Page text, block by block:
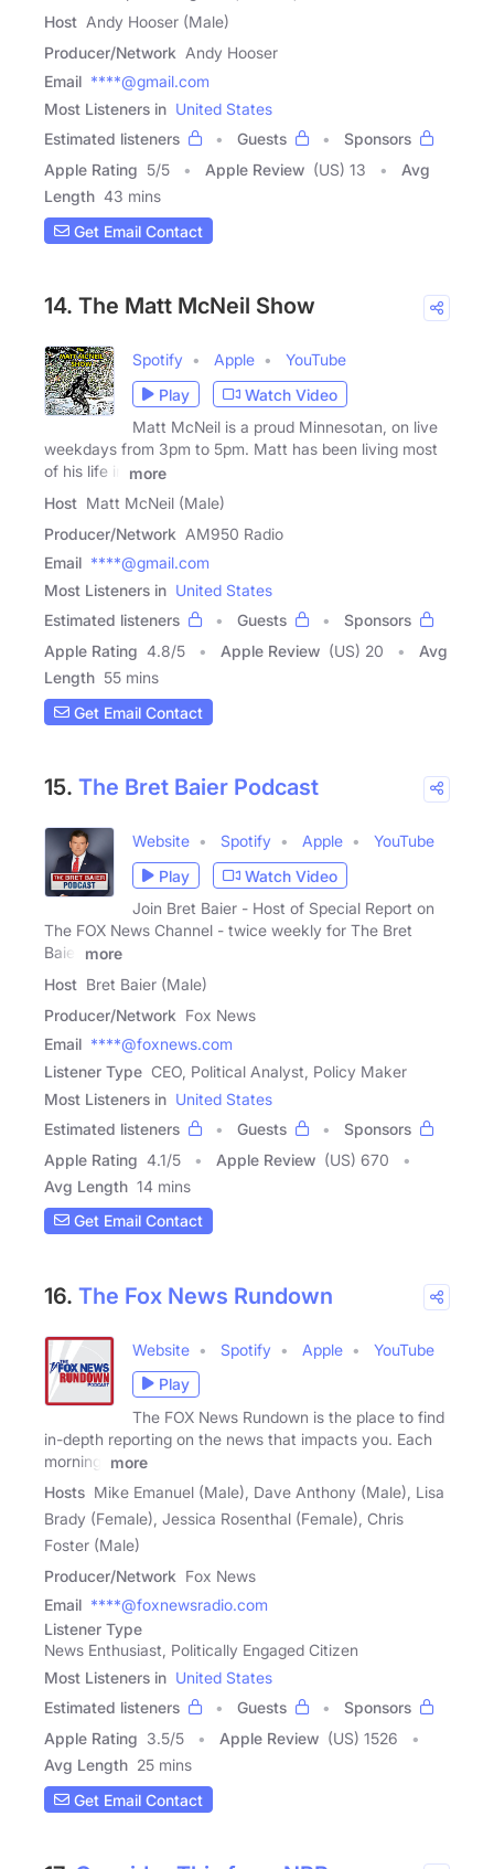
Host Andy Hooser (Male)
Producer/Network Andy Hooser
Email ****@gmail.com
Most Listeners in United States
Estimated listeners
Guests
Sponsors
Apple Rating 5/5 Apple Review (US) 13
Avg
Length 43 mins
Get Email Contact
14. The Matt McNeil Show
Spotify Apple
YouTube
Play
Watch Video
Matt McNeil is a proud Minnesotan, on live
weekdays from 3pm to 5pm. Matt has been living most
of his life in
more
Host Matt McNeil (Male)
Producer/Network AM950 Radio
Email ****@gmail.com
Most Listeners in United States
Estimated listeners
Guests
Sponsors
Apple Rating 4.8/5 Apple Review (US) 20
Avg
Length 55 mins
Get Email Contact
15. The Bret Baier Podcast
Website Spotify Apple
YouTube
Play
Watch Video
Join Bret Baier - Host of Special Report on
The FOX News Channel - twice weekly for The Bret
Baier
more
Host Bret Baier (Male)
Producer/Network Fox News
Email ****@foxnews.com
Listener Type CEO, Political Analyst, Policy Maker
Most Listeners in United States
Estimated listeners
Guests
Sponsors
Apple Rating 4.1/5 Apple Review (US) 670
Avg Length 14 mins
Get Email Contact
16. The Fox News Rundown
Website Spotify Apple
YouTube
Play
The FOX News Rundown is the place to find
in-depth reporting on the news that impacts you. Each
morning,
more
Hosts Mike Emanuel (Male), Dave Anthony (Male), Lisa
Brady (Female), Jessica Rosenthal (Female), Chris
Foster (Male)
Producer/Network Fox News
Email ****@foxnewsradio.com
Listener Type
News Enthusiast, Politically Engaged Citizen
Most Listeners in United States
Estimated listeners
Guests
Sponsors
Apple Rating 3.5/5 Apple Review (US) 1526
Avg Length 25 mins
Get Email Contact